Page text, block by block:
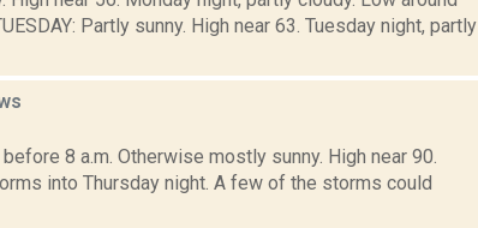
Partly sunny. High near 63. Tuesday night, partly
8 a.m. Otherwise mostly sunny. High near 90.
into Thursday night. A few of the storms could